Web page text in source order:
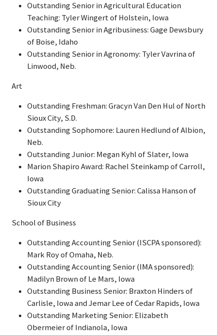
Outstanding Senior in Agricultural Education
Teaching: Tyler Wingert of Holstein, Iowa
Outstanding Senior in Agribusiness: Gage Dewsbury
of Boise, Idaho
Outstanding Senior in Agronomy: Tyler Vavrina of
Linwood, Neb.
Art
Outstanding Freshman: Gracyn Van Den Hul of North
Sioux City, S.D.
Outstanding Sophomore: Lauren Hedlund of Albion,
Neb.
Outstanding Junior: Megan Kyhl of Slater, Iowa
Marion Shapiro Award: Rachel Steinkamp of Carroll,
Iowa
Outstanding Graduating Senior: Calissa Hanson of
Sioux City
School of Business
Outstanding Accounting Senior (ISCPA sponsored):
Mark Roy of Omaha, Neb.
Outstanding Accounting Senior (IMA sponsored):
Madilyn Brown of Le Mars, Iowa
Outstanding Business Senior: Braxton Hinders of
Carlisle, Iowa and Jemar Lee of Cedar Rapids, Iowa
Outstanding Marketing Senior: Elizabeth
Obermeier of Indianola, Iowa